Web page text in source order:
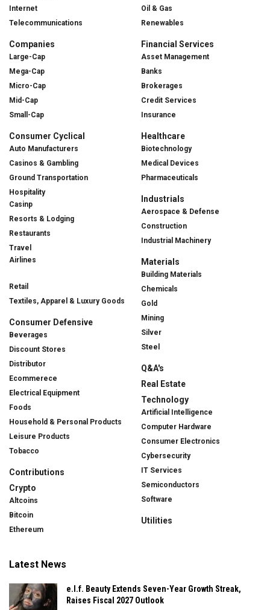
Internet
Telecommunications
Companies
Large-Cap
Mega-Cap
Micro-Cap
Mid-Cap
Small-Cap
Consumer Cyclical
Auto Manufacturers
Casinos & Gambling
Ground Transportation
Hospitality
Casinp
Resorts & Lodging
Restaurants
Travel
Airlines
Retail
Textiles, Apparel & Luxury Goods
Consumer Defensive
Beverages
Discount Stores
Distributor
Ecommerece
Electrical Equipment
Foods
Household & Personal Products
Leisure Products
Tobacco
Contributions
Crypto
Altcoins
Bitcoin
Ethereum
Oil & Gas
Renewables
Financial Services
Asset Management
Banks
Brokerages
Credit Services
Insurance
Healthcare
Biotechnology
Medical Devices
Pharmaceuticals
Industrials
Aerospace & Defense
Construction
Industrial Machinery
Materials
Building Materials
Chemicals
Gold
Mining
Silver
Steel
Q&A's
Real Estate
Technology
Artificial Intelligence
Computer Hardware
Consumer Electronics
Cybersecurity
IT Services
Semiconductors
Software
Utilities
Latest News
e.l.f. Beauty Extends Seven-Year Growth Streak,
Raises Fiscal 2027 Outlook